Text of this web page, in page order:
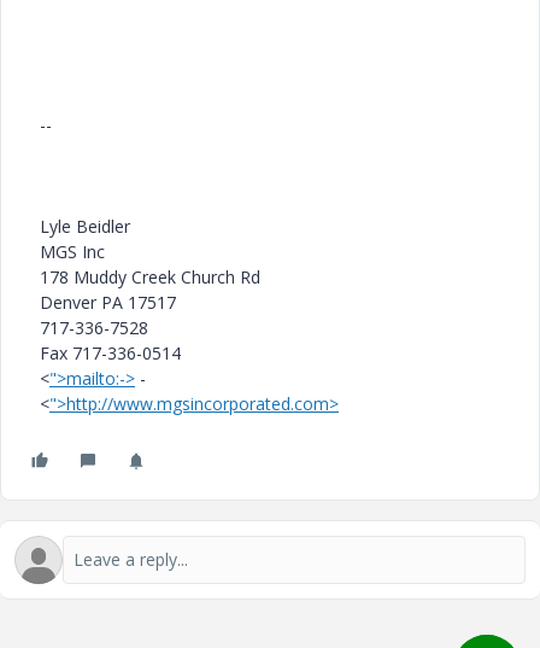
--
Lyle Beidler
MGS Inc
178 Muddy Creek Church Rd
Denver PA 17517
717-336-7528
Fax 717-336-0514
<">mailto:-> -
<">http://www.mgsincorporated.com>